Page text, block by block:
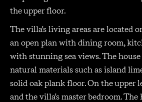
the upper floor.
The villa's living areas are located
an open plan with dining room,
with stunning sea views. The
natural materials such as island
solid oak plank floor. On the upper
and the villa's master bedroom.